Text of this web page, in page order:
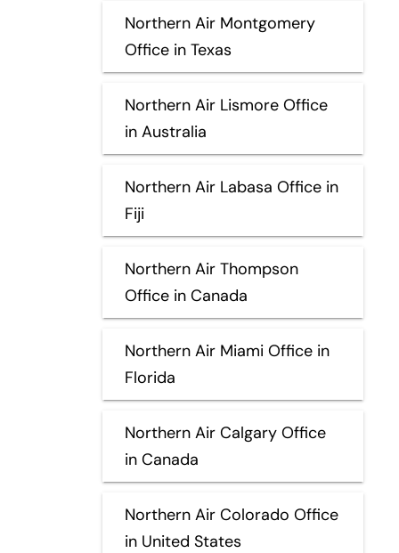
Northern Air Montgomery
Office in Texas
Northern Air Lismore Office
in Australia
Northern Air Labasa Office in
Fiji
Northern Air Thompson
Office in Canada
Northern Air Miami Office in
Florida
Northern Air Calgary Office
in Canada
Northern Air Colorado Office
in United States